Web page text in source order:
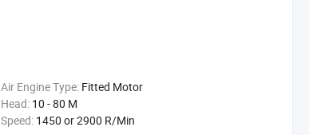
Air Engine Type: Fitted Motor
Head: 10 - 80 M
Speed: 1450 or 2900 R/Min